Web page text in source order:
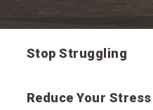
Stop Struggling
Reduce Your Stress